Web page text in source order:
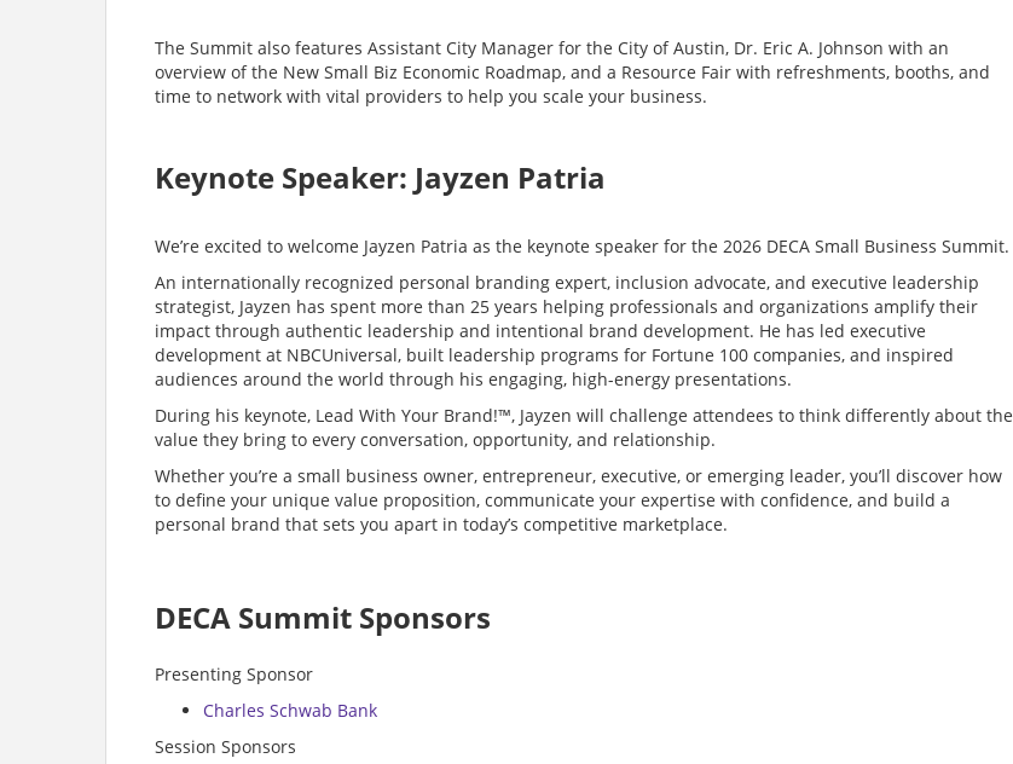
The Summit also features Assistant City Manager for the City of Austin, Dr. Eric A. Johnson with an
overview of the New Small Biz Economic Roadmap, and a Resource Fair with refreshments, booths, and
time to network with vital providers to help you scale your business.
Keynote Speaker: Jayzen Patria
We’re excited to welcome Jayzen Patria as the keynote speaker for the 2026 DECA Small Business Summit.
An internationally recognized personal branding expert, inclusion advocate, and executive leadership
strategist, Jayzen has spent more than 25 years helping professionals and organizations amplify their
impact through authentic leadership and intentional brand development. He has led executive
development at NBCUniversal, built leadership programs for Fortune 100 companies, and inspired
audiences around the world through his engaging, high-energy presentations.
During his keynote, Lead With Your Brand!™, Jayzen will challenge attendees to think differently about the
value they bring to every conversation, opportunity, and relationship.
Whether you’re a small business owner, entrepreneur, executive, or emerging leader, you’ll discover how
to define your unique value proposition, communicate your expertise with confidence, and build a
personal brand that sets you apart in today’s competitive marketplace.
DECA Summit Sponsors
Presenting Sponsor
Charles Schwab Bank
Session Sponsors